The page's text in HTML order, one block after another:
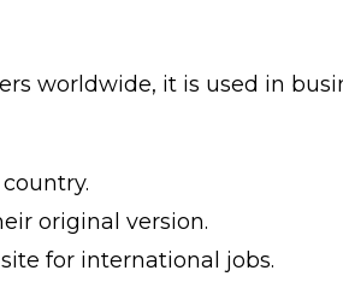
worldwide, it is used in
original version.
for international jobs.